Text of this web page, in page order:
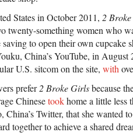
States in October 2011, 2
twenty-something women who
to open their own cupcake
China’s YouTube, in August
U.S. sitcom on the site, with
prefer2 Broke Girlsbecause
Chinesetookhome a little less
China’s Twitter, that she wanted
together to achieve a shared